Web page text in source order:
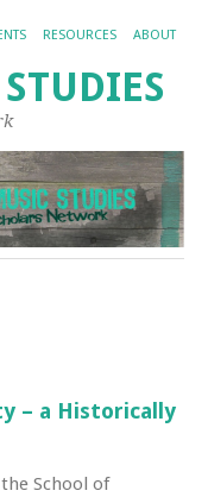
RESOURCES ABOUT
– a Historically
School of